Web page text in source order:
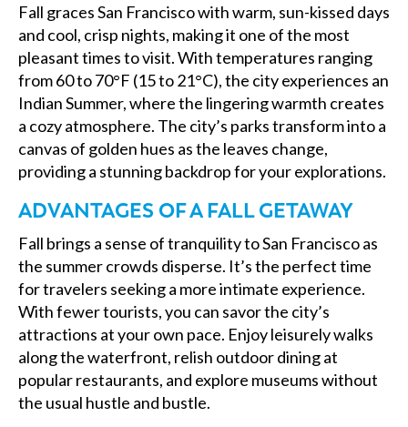
Fall graces San Francisco with warm, sun-kissed days
and cool, crisp nights, making it one of the most
pleasant times to visit. With temperatures ranging
from 60 to 70°F (15 to 21°C), the city experiences an
Indian Summer, where the lingering warmth creates
a cozy atmosphere. The city’s parks transform into a
canvas of golden hues as the leaves change,
providing a stunning backdrop for your explorations.
ADVANTAGES OF A FALL GETAWAY
Fall brings a sense of tranquility to San Francisco as
the summer crowds disperse. It’s the perfect time
for travelers seeking a more intimate experience.
With fewer tourists, you can savor the city’s
attractions at your own pace. Enjoy leisurely walks
along the waterfront, relish outdoor dining at
popular restaurants, and explore museums without
the usual hustle and bustle.